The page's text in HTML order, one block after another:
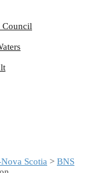
Council
Scotia > BNS